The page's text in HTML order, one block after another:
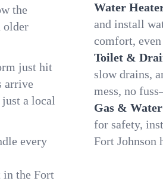
the
older
just hit
arrive
a local
every
in the Fort
Water
and install
comfort,
Toilet &
slow drains,
mess, no
Gas &
for safety,
Fort Johnson